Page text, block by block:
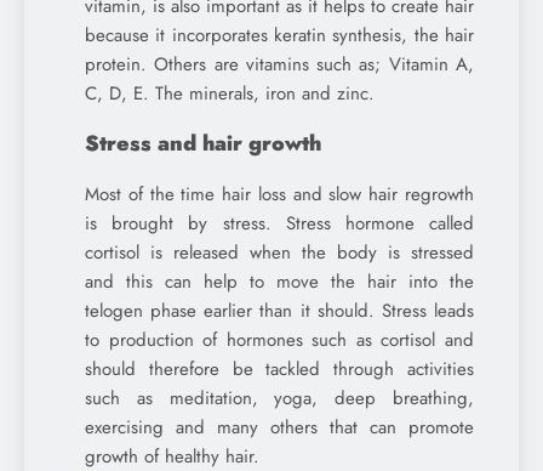
vitamin, is also important as it helps to create hair
because it incorporates keratin synthesis, the hair
protein. Others are vitamins such as; Vitamin A,
C, D, E. The minerals, iron and zinc.
Stress and hair growth
Most of the time hair loss and slow hair regrowth
is brought by stress. Stress hormone called
cortisol is released when the body is stressed
and this can help to move the hair into the
telogen phase earlier than it should. Stress leads
to production of hormones such as cortisol and
should therefore be tackled through activities
such as meditation, yoga, deep breathing,
exercising and many others that can promote
growth of healthy hair.